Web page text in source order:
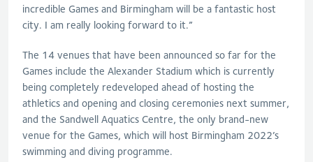
incredible Games and Birmingham will be a fantastic host
city. I am really looking forward to it.”
The 14 venues that have been announced so far for the
Games include the Alexander Stadium which is currently
being completely redeveloped ahead of hosting the
athletics and opening and closing ceremonies next summer,
and the Sandwell Aquatics Centre, the only brand-new
venue for the Games, which will host Birmingham 2022’s
swimming and diving programme.